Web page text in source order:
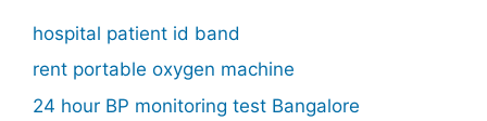
hospital patient id band
rent portable oxygen machine
24 hour BP monitoring test Bangalore